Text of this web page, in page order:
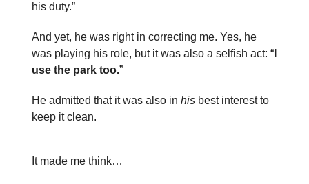
his duty.”
And yet, he was right in correcting me. Yes, he
was playing his role, but it was also a selfish act: “
use the park too.”
He admitted that it was also in his best interest to
keep it clean.
It made me think…